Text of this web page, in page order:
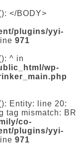
</BODY>
plugins/yyi-
971
^ in
wp-
Entity: line 20:
tag mismatch: BR
co-
plugins/yyi-
971